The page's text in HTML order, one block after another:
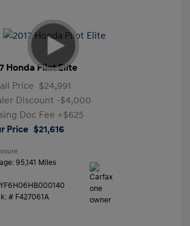
Honda Pilot Elite
Price $24,991
Discount -$4,000
Doc Fee +$625
Price $21,616
95,141 Miles
# F427061A